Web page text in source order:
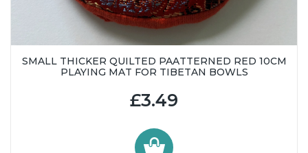
SMALL THICKER QUILTED PAATTERNED RED 10CM
PLAYING MAT FOR TIBETAN BOWLS
£3.49